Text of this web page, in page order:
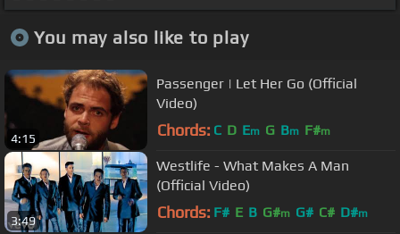
You may also like to play
4:15
Passenger | Let Her Go (Official
Video)
Chords: C D Em G Bm F#m
3:49
Westlife - What Makes A Man
(Official Video)
Chords: F# E B G#m G# C# D#m